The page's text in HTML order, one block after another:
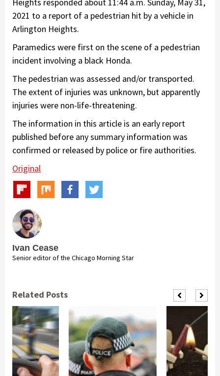
Heights responded about 11:44 a.m. Sunday, May 31,
2021 to a report of a pedestrian hit by a vehicle in
Arlington Heights.
Paramedics were first on the scene of a pedestrian
incident involving a black Honda.
The pedestrian was assessed and/or transported.
The extent of injuries was unknown, but apparently
injuries were non-life-threatening.
The information in this article is an early report
published before any summary information was
confirmed or released by police or fire authorities.
Original
Ivan Cease
Senior editor of the Chicago Morning Star
Related Posts